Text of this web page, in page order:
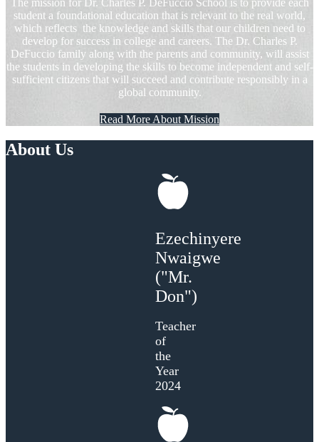
The mission for Dr. Charles P. DeFuccio School is to provide each
student a foundational education that is relevant to the real world,
which reflects the knowledge and skills that our children need to
develop for success in college and careers. The Dr. Charles P.
DeFuccio family along with the parents and community, will assist
the students in developing the skills to become independent and self-
sufficient citizens that will succeed and contribute responsibly in a
global community.
Read More About Mission
About Us
Ezechinyere
Nwaigwe
("Mr.
Don")
Teacher
of
the
Year
2024